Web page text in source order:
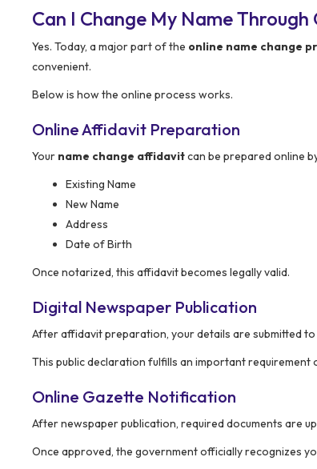
Can I Change My Name Through
Yes. Today, a major part of the online name change
convenient.
Below is how the online process works.
Online Affidavit Preparation
Your name change affidavitcan be prepared online
Existing Name
New Name
Address
Date of Birth
Once notarized, this affidavit becomes legally valid.
Digital Newspaper Publication
After affidavit preparation, your details are submitted
This public declaration fulfills an important requirement
Online Gazette Notification
After newspaper publication, required documents are
Once approved, the government officially recognizes